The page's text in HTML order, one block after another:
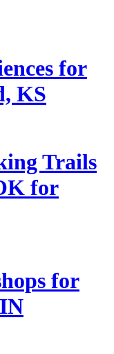
for
KS
Trails
for
for